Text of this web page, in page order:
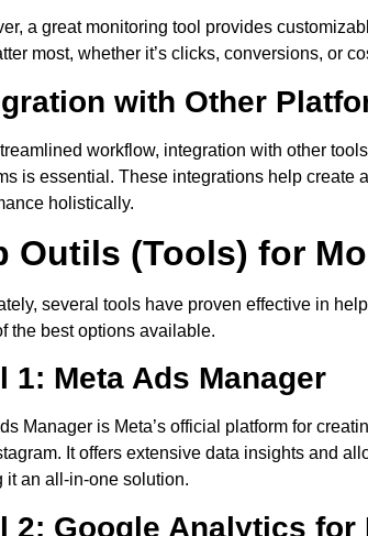
a great monitoring tool provides
most, whether it’s clicks, conversions, or
with Other
workflow, integration with other
is essential. These integrations help
holistically.
Outils (Tools) for
several tools have proven effective in
the best options available.
1: Meta Ads Manager
Manager is Meta’s official platform for
It offers extensive data insights and
it an all-in-one solution.
2: Google Analytics for